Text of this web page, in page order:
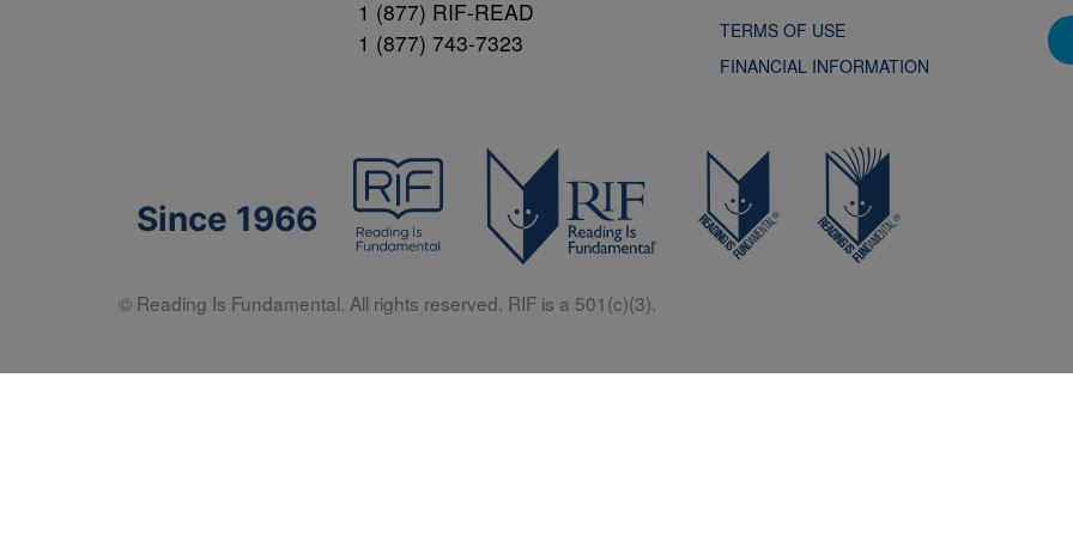
1 (877) RIF-READ
1 (877) 743-7323
TERMS OF USE
FINANCIAL INFORMATION
Since 1966
© Reading Is Fundamental. All rights reserved. RIF is a 501(c)(3).